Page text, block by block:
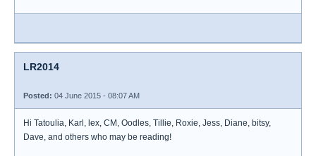
LR2014
Posted: 04 June 2015 - 08:07 AM
Hi Tatoulia, Karl, lex, CM, Oodles, Tillie, Roxie, Jess, Diane, bitsy,
Dave, and others who may be reading!